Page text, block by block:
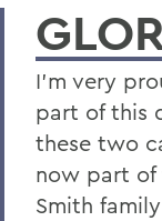
2026
2025
2024
2023
2022
I’m very
part of this
these two
now part of
Smith